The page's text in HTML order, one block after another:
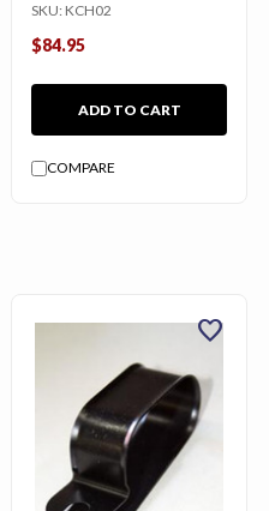
SKU: KCH02
$84.95
ADD TO CART
COMPARE
favorite